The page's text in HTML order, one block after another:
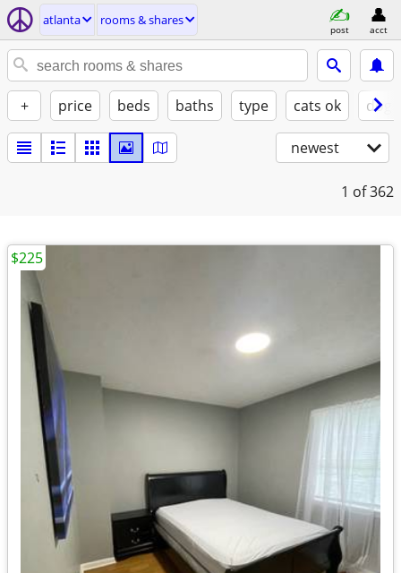
atlanta rooms & shares
post acct
+ price beds baths type cats ok
newest
1 of 362
$225